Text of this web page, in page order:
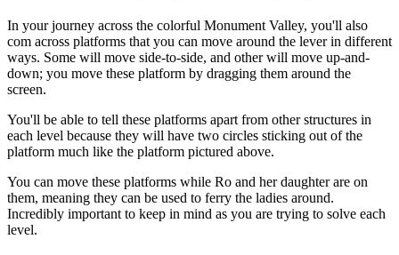
In your journey across the colorful Monument Valley, you'll also
com across platforms that you can move around the lever in different
ways. Some will move side-to-side, and other will move up-and-
down; you move these platform by dragging them around the
screen.
You'll be able to tell these platforms apart from other structures in
each level because they will have two circles sticking out of the
platform much like the platform pictured above.
You can move these platforms while Ro and her daughter are on
them, meaning they can be used to ferry the ladies around.
Incredibly important to keep in mind as you are trying to solve each
level.